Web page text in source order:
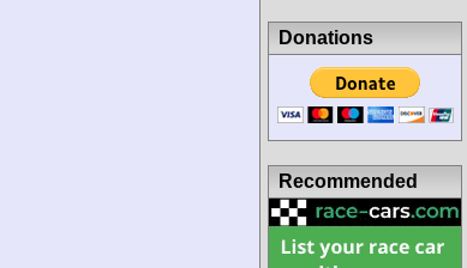
Donations
Recommended